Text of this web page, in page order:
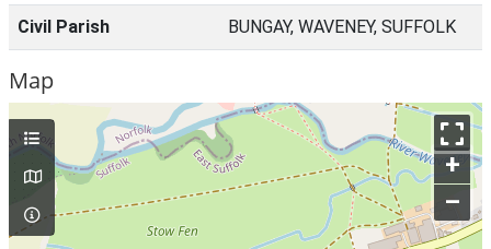
Civil Parish BUNGAY, WAVENEY, SUFFOLK
Map
+
–